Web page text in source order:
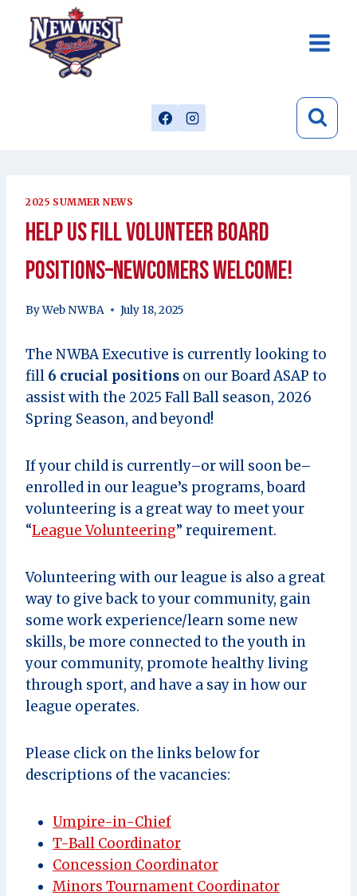
content
2025 SUMMER NEWS
Help Us Fill Volunteer Board
Positions–Newcomers Welcome!
ByWeb NWBA July 18, 2025
The NWBA Executive is currently looking to
fill 6 crucial positions on our Board ASAP to
assist with the 2025 Fall Ball season, 2026
Spring Season, and beyond!
If your child is currently–or will soon be–
enrolled in our league’s programs, board
volunteering is a great way to meet your
“League Volunteering” requirement.
Volunteering with our league is also a great
way to give back to your community, gain
some work experience/learn some new
skills, be more connected to the youth in
your community, promote healthy living
through sport, and have a say in how our
league operates.
Please click on the links below for
descriptions of the vacancies:
Umpire-in-Chief
T-Ball Coordinator
Concession Coordinator
Minors Tournament Coordinator